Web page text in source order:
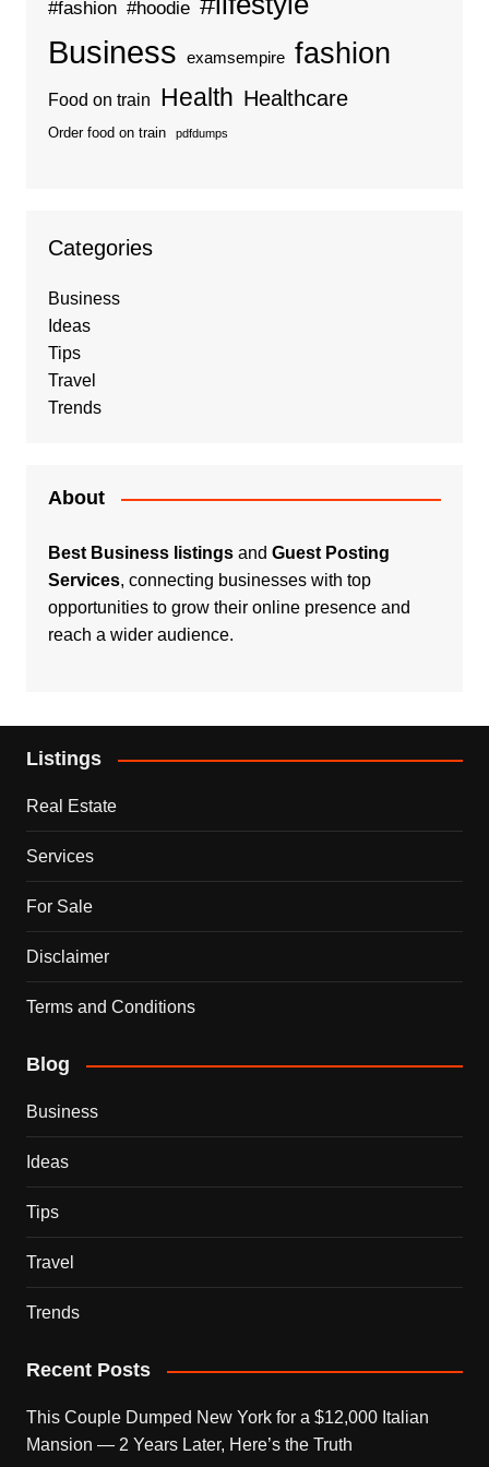
#fashion #hoodie
Business examsempire fashion
Food on train Health Healthcare
Order food on train pdfdumps
Categories
Business
Ideas
Tips
Travel
Trends
About
Best Business listingsand Guest Posting
Services, connecting businesses with top
opportunities to grow their online presence and
reach a wider audience.
Listings
Real Estate
Services
For Sale
Disclaimer
Terms and Conditions
Blog
Business
Ideas
Tips
Travel
Trends
Recent Posts
This Couple Dumped New York for a $12,000 Italian
Mansion — 2 Years Later, Here’s the Truth